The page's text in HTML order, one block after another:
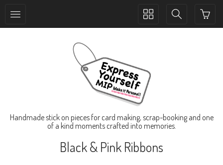
Toggle
Toggle
Handmade stick on pieces for card making, scrap-booking and one
of a kind moments crafted into memories.
Black & Pink Ribbons